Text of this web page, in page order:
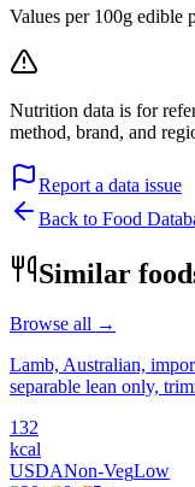
Values per 100g edible
Nutrition data is for
method, brand, and
Report a data issue
Back to Food
Similar
Browse all →
Lamb, Australian,
separable lean only,
132
kcal
USDANon-VegLow